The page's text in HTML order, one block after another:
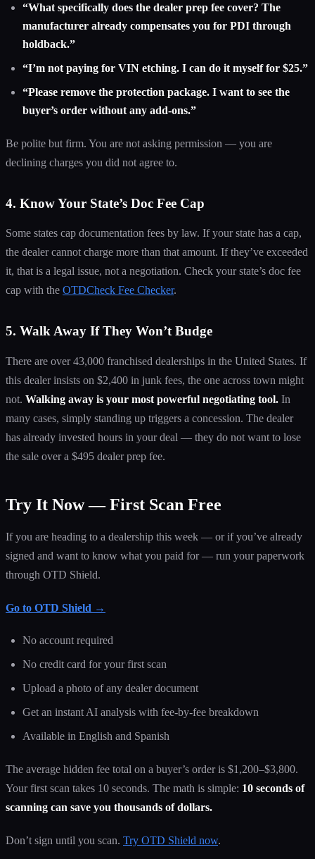
“What specifically does the dealer prep fee cover? The
manufacturer already compensates you for PDI through
holdback.”
“I’m not paying for VIN etching. I can do it myself for $25.”
“Please remove the protection package. I want to see the
buyer’s order without any add-ons.”
Be polite but firm. You are not asking permission — you are
declining charges you did not agree to.
4. Know Your State’s Doc Fee Cap
Some states cap documentation fees by law. If your state has a cap,
the dealer cannot charge more than that amount. If they’ve exceeded
it, that is a legal issue, not a negotiation. Check your state’s doc fee
cap with the OTDCheck Fee Checker.
5. Walk Away If They Won’t Budge
There are over 43,000 franchised dealerships in the United States. If
this dealer insists on $2,400 in junk fees, the one across town might
not. Walking away is your most powerful negotiating tool. In
many cases, simply standing up triggers a concession. The dealer
has already invested hours in your deal — they do not want to lose
the sale over a $495 dealer prep fee.
Try It Now — First Scan Free
If you are heading to a dealership this week — or if you’ve already
signed and want to know what you paid for — run your paperwork
through OTD Shield.
Go to OTD Shield →
No account required
No credit card for your first scan
Upload a photo of any dealer document
Get an instant AI analysis with fee-by-fee breakdown
Available in English and Spanish
The average hidden fee total on a buyer’s order is $1,200–$3,800.
Your first scan takes 10 seconds. The math is simple: 10 seconds of
scanning can save you thousands of dollars.
Don’t sign until you scan. Try OTD Shield now.